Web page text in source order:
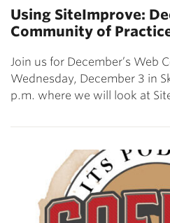
Using SiteImprove:
Community of
Join us for December’s Web
Wednesday, December 3 in
p.m. where we will look at